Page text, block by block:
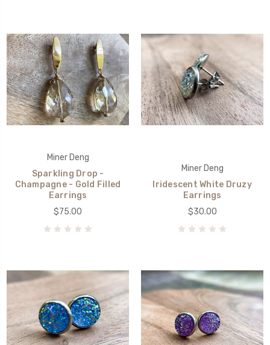
Miner Deng
Sparkling Drop -
Champagne - Gold Filled
Earrings
$75.00
Miner Deng
Iridescent White Druzy
Earrings
$30.00